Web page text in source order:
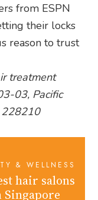
from ESPN
their locks
reason to trust
treatment
03, Pacific
228210
& WELLNESS
hair salons
Singapore